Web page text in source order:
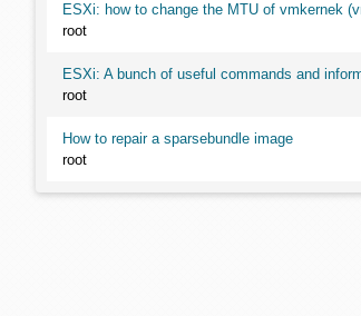
ESXi: how to change the MTU of vmkernek
root
ESXi: A bunch of useful commands and
root
How to repair a sparsebundle image
root